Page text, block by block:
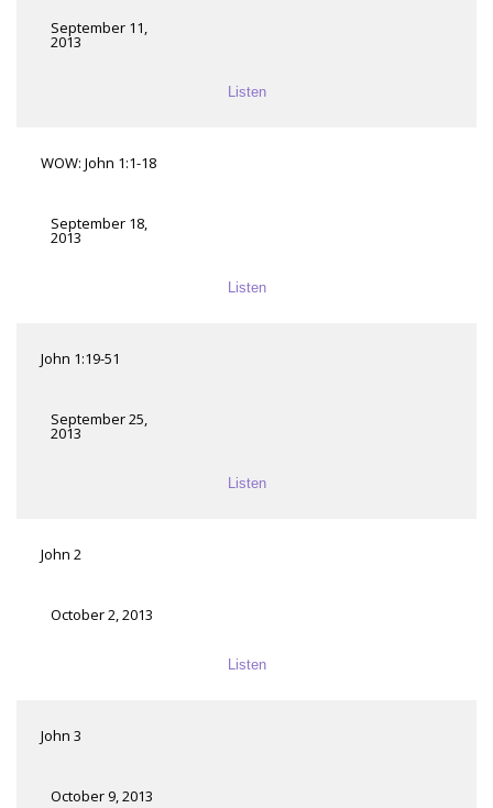
September 11,
2013
Listen
WOW: John 1:1-18
September 18,
2013
Listen
John 1:19-51
September 25,
2013
Listen
John 2
October 2, 2013
Listen
John 3
October 9, 2013